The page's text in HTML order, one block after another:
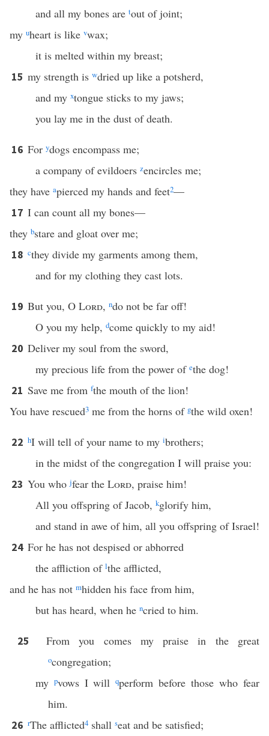
and all my bones are tout of joint;
my uheart is like vwax;
it is melted within my breast;
15 my strength is wdried up like a potsherd,
and my xtongue sticks to my jaws;
you lay me in the dust of death.
16 For ydogs encompass me;
a company of evildoers zencircles me;
they have apierced my hands and feet2—
17 I can count all my bones—
they bstare and gloat over me;
18 cthey divide my garments among them,
and for my clothing they cast lots.
19 But you, O Lord, ndo not be far off!
O you my help, dcome quickly to my aid!
20 Deliver my soul from the sword,
my precious life from the power of ethe dog!
21 Save me from fthe mouth of the lion!
You have rescued3 me from the horns of gthe wild oxen!
22 hI will tell of your name to my ibrothers;
in the midst of the congregation I will praise you:
23 You whojfear the Lord, praise him!
All you offspring of Jacob, kglorify him,
and stand in awe of him, all you offspring of Israel!
24 For he has not despised or abhorred
the affliction of lthe afflicted,
and he has not mhidden his face from him,
but has heard, when he ncried to him.
25 From you comes my praise in the great
ocongregation;
my pvows I willqperform before those who fear
him.
26 rThe afflicted4 shall seat and be satisfied;